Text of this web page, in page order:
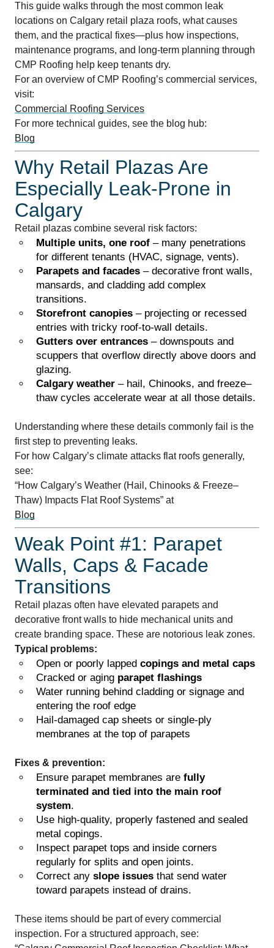
This guide walks through the most common leak
locations on Calgary retail plaza roofs, what causes
them, and the practical fixes—plus how inspections,
maintenance programs, and long-term planning through
CMP Roofing help keep tenants dry.
For an overview of CMP Roofing’s commercial services,
visit:
Commercial Roofing Services
For more technical guides, see the blog hub:
Blog
Why Retail Plazas Are
Especially Leak-Prone in
Calgary
Retail plazas combine several risk factors:
Multiple units, one roof – many penetrations
for different tenants (HVAC, signage, vents).
Parapets and facades – decorative front walls,
mansards, and cladding add complex
transitions.
Storefront canopies – projecting or recessed
entries with tricky roof-to-wall details.
Gutters over entrances – downspouts and
scuppers that overflow directly above doors and
glazing.
Calgary weather – hail, Chinooks, and freeze–
thaw cycles accelerate wear at all those details.
Understanding where these details commonly fail is the
first step to preventing leaks.
For how Calgary’s climate attacks flat roofs generally,
see:
“How Calgary’s Weather (Hail, Chinooks & Freeze–
Thaw) Impacts Flat Roof Systems” at
Blog
Weak Point #1: Parapet
Walls, Caps & Facade
Transitions
Retail plazas often have elevated parapets and
decorative front walls to hide mechanical units and
create branding space. These are notorious leak zones.
Typical problems:
Open or poorly lapped copings and metal caps
Cracked or aging parapet flashings
Water running behind cladding or signage and
entering the roof edge
Hail-damaged cap sheets or single-ply
membranes at the top of parapets
Fixes & prevention:
Ensure parapet membranes are fully
terminated and tied into the main roof
system.
Use high-quality, properly fastened and sealed
metal copings.
Inspect parapet tops and inside corners
regularly for splits and open joints.
Correct any slope issues that send water
toward parapets instead of drains.
These items should be part of every commercial
inspection. For a structured approach, see: